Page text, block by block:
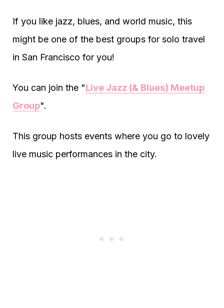
If you like jazz, blues, and world music, this
might be one of the best groups for solo travel
in San Francisco for you!
You can join the "Live Jazz (& Blues) Meetup
Group".
This group hosts events where you go to lovely
live music performances in the city.